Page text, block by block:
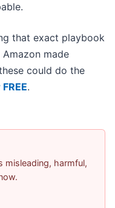
that exact playbook
made
could do the
.
misleading, harmful,